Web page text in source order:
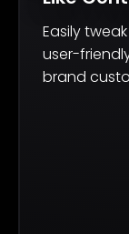
Easily
user-
brand